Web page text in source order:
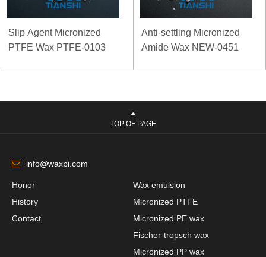
Slip Agent Micronized
PTFE Wax PTFE-0103
Anti-settling Micronized
Amide Wax NEW-0451
TOP OF PAGE
info@waxpi.com
Honor
History
Contact
Wax emulsion
Micronized PTFE
Micronized PE wax
Fischer-tropsch wax
Micronized PP wax